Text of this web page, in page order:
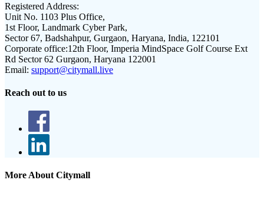
Registered Address:
Unit No. 1103 Plus Office,
1st Floor, Landmark Cyber Park,
Sector 67, Badshahpur, Gurgaon, Haryana, India, 122101
Corporate office:12th Floor, Imperia MindSpace Golf Course Ext
Rd Sector 62 Gurgaon, Haryana 122001
Email: support@citymall.live
Reach out to us
More About Citymall